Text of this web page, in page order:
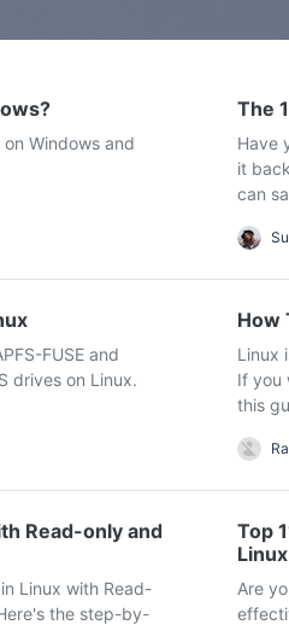
Windows and
The
Have
it
can
FUSE and
drives on Linux.
How
Linux
If you
this
Read-only and
Linux with Read-
the step-by-
Top
Linux
Are